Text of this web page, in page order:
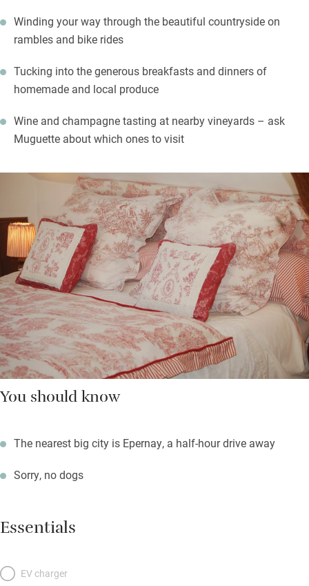
Winding your way through the beautiful countryside on
rambles and bike rides
Tucking into the generous breakfasts and dinners of
homemade and local produce
Wine and champagne tasting at nearby vineyards – ask
Muguette about which ones to visit
You should know
The nearest big city is Epernay, a half-hour drive away
Sorry, no dogs
Essentials
EV charger